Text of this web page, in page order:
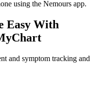
Easy With
and symptom tracking and